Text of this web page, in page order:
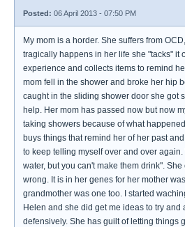
Posted: 06 April 2013 - 07:50 PM
My mom is a horder. She suffers from
tragically happens in her life she "tacks" it
experience and collects items to remind
mom fell in the shower and broke her hip
caught in the sliding shower door she got
help. Her mom has passed now but now
taking showers because of what
buys things that remind her of her past
to keep telling myself over and over
water, but you can't make them drink".
wrong. It is in her genes for her mother
grandmother was one too. I started
Helen and she did get me ideas to try and
defensively. She has guilt of letting things